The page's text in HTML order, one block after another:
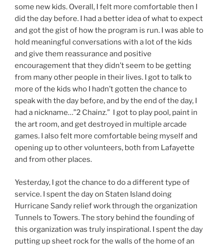
some new kids. Overall, I felt more comfortable then I
did the day before. I had a better idea of what to expect
and got the gist of how the program is run. I was able to
hold meaningful conversations with a lot of the kids
and give them reassurance and positive
encouragement that they didn’t seem to be getting
from many other people in their lives. I got to talk to
more of the kids who I hadn’t gotten the chance to
speak with the day before, and by the end of the day, I
had a nickname…”2 Chainz.” I got to play pool, paint in
the art room, and get destroyed in multiple arcade
games. I also felt more comfortable being myself and
opening up to other volunteers, both from Lafayette
and from other places.
Yesterday, I got the chance to do a different type of
service. I spent the day on Staten Island doing
Hurricane Sandy relief work through the organization
Tunnels to Towers. The story behind the founding of
this organization was truly inspirational. I spent the day
putting up sheet rock for the walls of the home of an